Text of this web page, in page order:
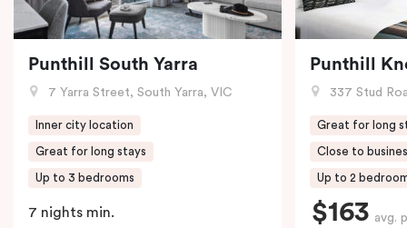
Punthill South Yarra
7 Yarra Street, South Yarra, VIC
Inner city location
Great for long stays
Up to 3 bedrooms
7 nights min.
Punthill
337 Stud
Great for long
Close to
Up to 2
$163 avg.